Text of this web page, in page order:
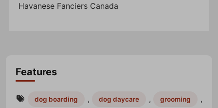
Havanese Fanciers Canada
Features
dog boarding , dog daycare , grooming ,